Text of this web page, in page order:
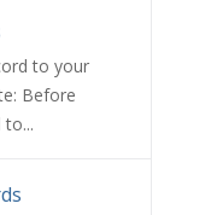
to your
Before